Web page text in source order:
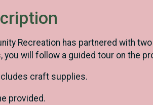
Recreation has partnered with
you will follow a guided tour on the
craft supplies.
provided.